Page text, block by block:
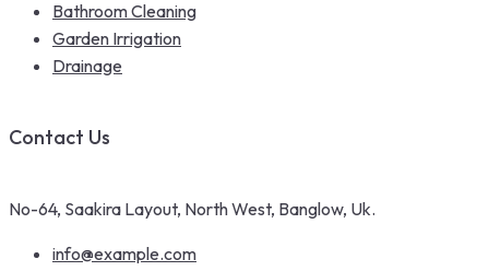
Bathroom Cleaning
Garden Irrigation
Drainage
Contact Us
No-64, Saakira Layout, North West, Banglow, Uk.
info@example.com